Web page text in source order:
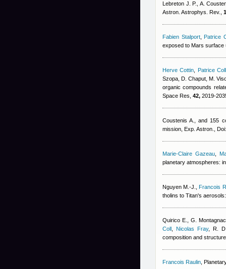
Lebreton J. P., A.
Astron. Astrophys. Rev.,
Fabien Stalport,Patrice
exposed to Mars surface
Herve Cottin
Patrice Coll
Szopa, D. Chaput, M.
organic compounds
Space Res, 42, 2019-
Coustenis A., and 155
mission, Exp. Astron.,
Marie-Claire Gazeau ,
planetary atmospheres:
Nguyen M.-J. ,Francois
tholins to Titan's
Quirico E., G.
Coll ,Nicolas Fray,R.
composition and
Francois Raulin ,